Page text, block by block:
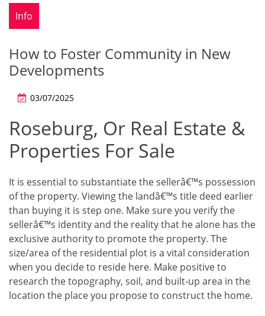
Info
How to Foster Community in New
Developments
03/07/2025
Roseburg, Or Real Estate &
Properties For Sale
It is essential to substantiate the sellerâ€™s possession
of the property. Viewing the landâ€™s title deed earlier
than buying it is step one. Make sure you verify the
sellerâ€™s identity and the reality that he alone has the
exclusive authority to promote the property. The
size/area of the residential plot is a vital consideration
when you decide to reside here. Make positive to
research the topography, soil, and built-up area in the
location the place you propose to construct the home.